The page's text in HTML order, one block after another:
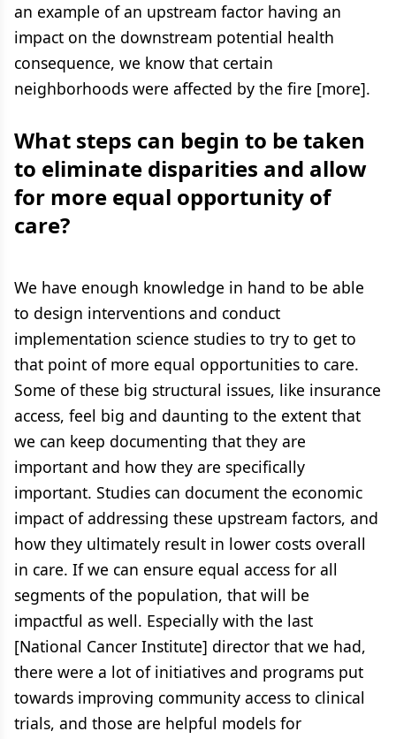
an example of an upstream factor having an
impact on the downstream potential health
consequence, we know that certain
neighborhoods were affected by the fire [more].
What steps can begin to be taken
to eliminate disparities and allow
for more equal opportunity of
care?
We have enough knowledge in hand to be able
to design interventions and conduct
implementation science studies to try to get to
that point of more equal opportunities to care.
Some of these big structural issues, like insurance
access, feel big and daunting to the extent that
we can keep documenting that they are
important and how they are specifically
important. Studies can document the economic
impact of addressing these upstream factors, and
how they ultimately result in lower costs overall
in care. If we can ensure equal access for all
segments of the population, that will be
impactful as well. Especially with the last
[National Cancer Institute] director that we had,
there were a lot of initiatives and programs put
towards improving community access to clinical
trials, and those are helpful models for